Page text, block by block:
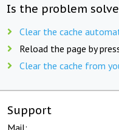
Is the problem
Clear the cache
Reload the page by
Clear the cache from
Support
Mail: